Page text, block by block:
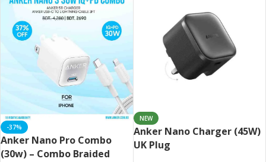
Black,Blue,Pink,White
-37%
Anker Nano Pro Combo
(30w) – Combo Braided
NEW
Anker Nano Charger (45W)
UK Plug